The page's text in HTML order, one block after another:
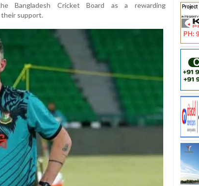
Bangladesh Cricket Board as a rewarding
their support.